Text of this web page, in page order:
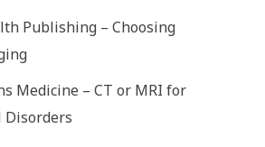
Publishing – Choosing
Medicine – CT or MRI for
Disorders